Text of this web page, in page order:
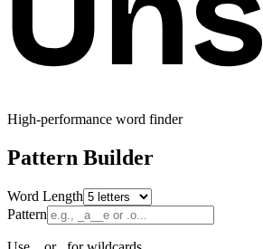
High-performance word finder
Pattern Builder
Word Length
Pattern